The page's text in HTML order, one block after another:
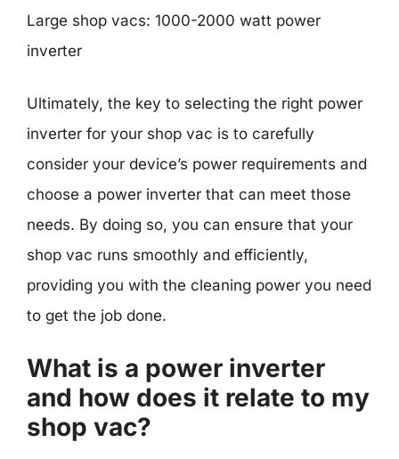
Large shop vacs: 1000-2000 watt power
inverter
Ultimately, the key to selecting the right power
inverter for your shop vac is to carefully
consider your device’s power requirements and
choose a power inverter that can meet those
needs. By doing so, you can ensure that your
shop vac runs smoothly and efficiently,
providing you with the cleaning power you need
to get the job done.
What is a power inverter
and how does it relate to my
shop vac?